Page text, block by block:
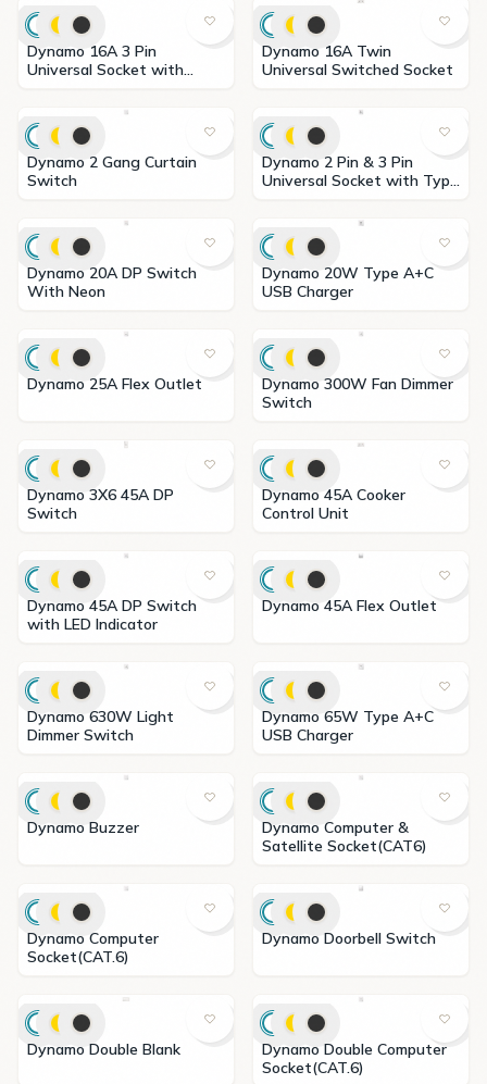
Dynamo 16A 3 Pin
Universal Socket with
Dynamo 16A Twin
Universal Switched Socket
Dynamo 2 Gang Curtain
Switch
Dynamo 2 Pin & 3 Pin
Universal Socket with Type
Dynamo 20A DP Switch
With Neon
Dynamo 20W Type A+C
USB Charger
Dynamo 25A Flex Outlet
Dynamo 300W Fan Dimmer
Switch
Dynamo 3X6 45A DP
Switch
Dynamo 45A Cooker
Control Unit
Dynamo 45A DP Switch
with LED Indicator
Dynamo 45A Flex Outlet
Dynamo 630W Light
Dimmer Switch
Dynamo 65W Type A+C
USB Charger
Dynamo Buzzer
Dynamo Computer &
Satellite Socket(CAT6)
Dynamo Computer
Socket(CAT.6)
Dynamo Doorbell Switch
Dynamo Double Blank
Dynamo Double Computer
Socket(CAT.6)